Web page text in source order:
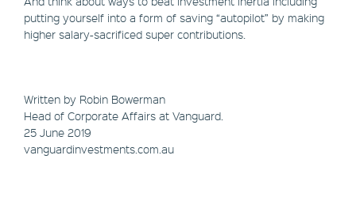
putting yourself into a form of saving “autopilot” by making
higher salary-sacrificed super contributions.
Written by Robin Bowerman
Head of Corporate Affairs at Vanguard.
25 June 2019
vanguardinvestments.com.au